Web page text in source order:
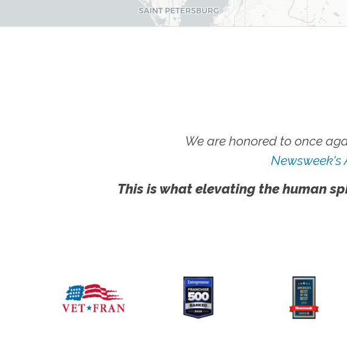
We are honored to once
Newsweek's
This is what elevating the human